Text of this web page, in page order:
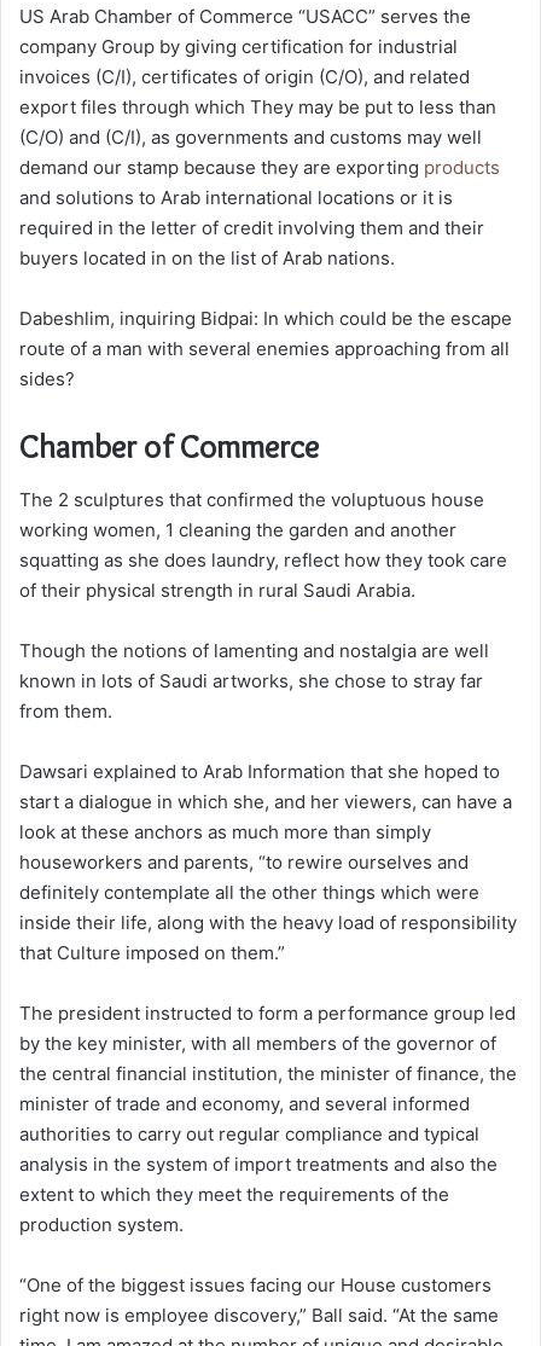
US Arab Chamber of Commerce “USACC” serves the
company Group by giving certification for industrial
invoices (C/I), certificates of origin (C/O), and related
export files through which They may be put to less than
(C/O) and (C/I), as governments and customs may well
demand our stamp because they are exporting products
and solutions to Arab international locations or it is
required in the letter of credit involving them and their
buyers located in on the list of Arab nations.
Dabeshlim, inquiring Bidpai: In which could be the escape
route of a man with several enemies approaching from all
sides?
Chamber of Commerce
The 2 sculptures that confirmed the voluptuous house
working women, 1 cleaning the garden and another
squatting as she does laundry, reflect how they took care
of their physical strength in rural Saudi Arabia.
Though the notions of lamenting and nostalgia are well
known in lots of Saudi artworks, she chose to stray far
from them.
Dawsari explained to Arab Information that she hoped to
start a dialogue in which she, and her viewers, can have a
look at these anchors as much more than simply
houseworkers and parents, “to rewire ourselves and
definitely contemplate all the other things which were
inside their life, along with the heavy load of responsibility
that Culture imposed on them.”
The president instructed to form a performance group led
by the key minister, with all members of the governor of
the central financial institution, the minister of finance, the
minister of trade and economy, and several informed
authorities to carry out regular compliance and typical
analysis in the system of import treatments and also the
extent to which they meet the requirements of the
production system.
“One of the biggest issues facing our House customers
right now is employee discovery,” Ball said. “At the same